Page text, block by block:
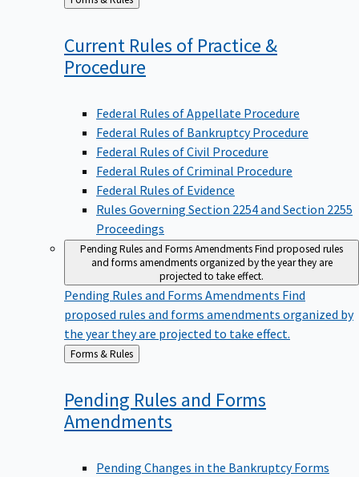
to
Current Rules of Practice &
Procedure
Federal Rules of Appellate Procedure
Federal Rules of Bankruptcy Procedure
Federal Rules of Civil Procedure
Federal Rules of Criminal Procedure
Federal Rules of Evidence
Rules Governing Section 2254 and Section 2255
Proceedings
Pending Rules and Forms AmendmentsFind proposed rules
and forms amendments organized by the year they are
projected to take effect.
Pending Rules and Forms Amendments Find
proposed rules and forms amendments organized by
the year they are projected to take effect.
Back
to
Forms & Rules
Pending Rules and Forms
Amendments
Pending Changes in the Bankruptcy Forms